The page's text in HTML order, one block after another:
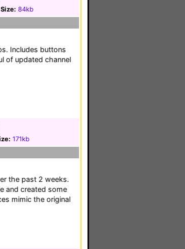
Size: 84kb
Includes buttons
of updated channel
171kb
the past 2 weeks.
and created some
mimic the original